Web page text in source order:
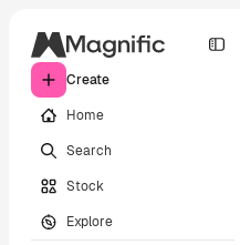
Create
Home
Search
Stock
Explore